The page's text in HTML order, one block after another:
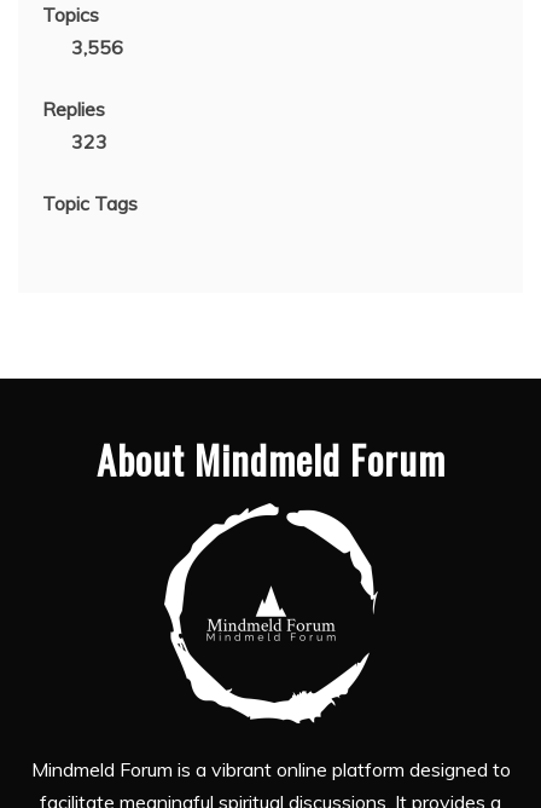
Topics
3,556
Replies
323
Topic Tags
About Mindmeld Forum
Mindmeld Forum is a vibrant online platform designed to
facilitate meaningful spiritual discussions. It provides a